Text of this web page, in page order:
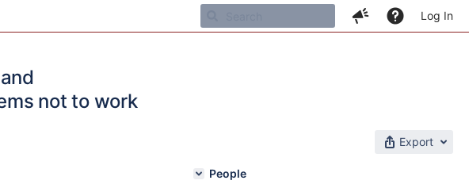
Log In
not to work
Export
People